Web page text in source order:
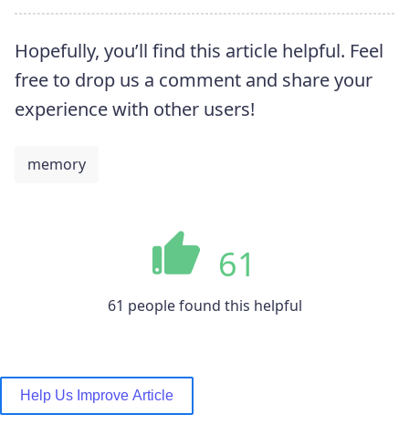
Hopefully, you’ll find this article helpful. Feel
free to drop us a comment and share your
experience with other users!
memory
61
61 people found this helpful
Help Us Improve Article